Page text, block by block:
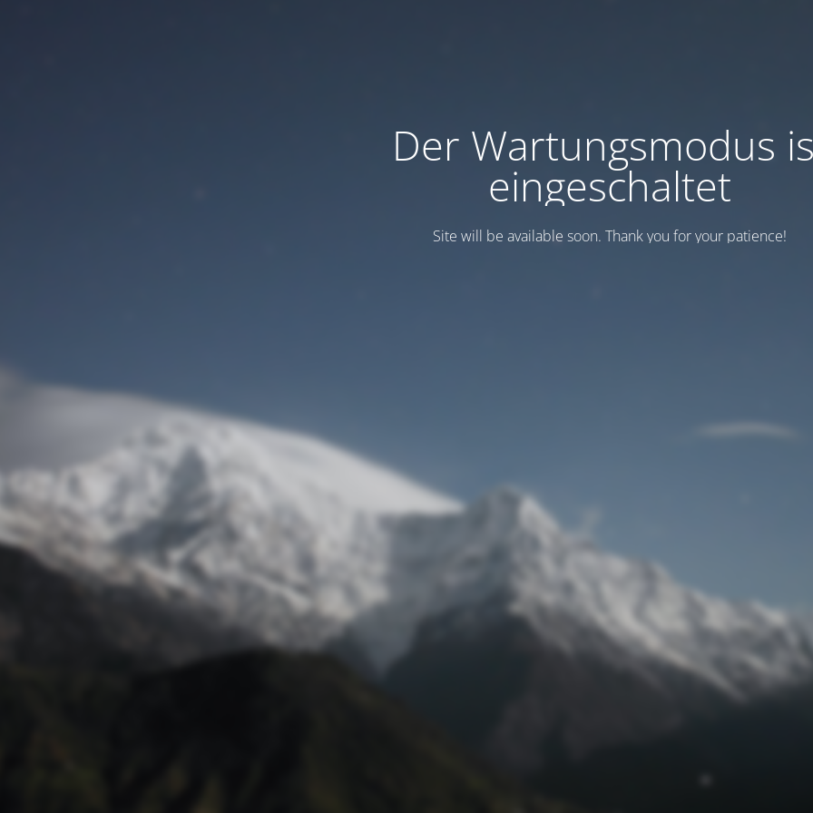
Der Wartungsmodus
eingeschaltet
Site will be available soon. Thank you for your patience!